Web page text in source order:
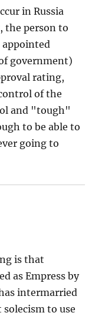
in Russia
the person to
government)
rating,
of the
and "tough"
to be able to
going to
is that
as Empress by
intermarried
to use